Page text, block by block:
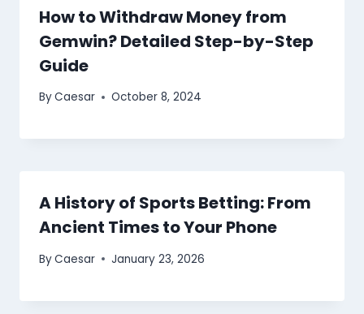
How to Withdraw Money from
Gemwin? Detailed Step-by-Step
Guide
ByCaesar October 8, 2024
A History of Sports Betting: From
Ancient Times to Your Phone
ByCaesar January 23, 2026